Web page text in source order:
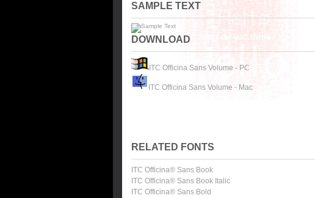
SAMPLE TEXT
DOWNLOAD
ITC Officina Sans Volume - PC
ITC Officina Sans Volume - Mac
RELATED FONTS
ITC Officina® Sans Book
ITC Officina® Sans Book Italic
ITC Officina® Sans Bold